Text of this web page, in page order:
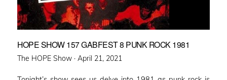
HOPE SHOW 157 GABFEST 8 PUNK ROCK 1981
The HOPE Show · Posted
April 21, 2021